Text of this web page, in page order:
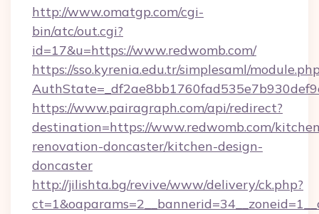
http://www.omatgp.com/cgi-
bin/atc/out.cgi?
id=17&u=https://www.redwomb.com/
https://sso.kyrenia.edu.tr/simplesaml/
https://www.pairagraph.com/api/redirect?
destination=https://www.redwomb.com/
renovation-doncaster/kitchen-design-
doncaster
http://jilishta.bg/revive/www/delivery/ck.php?